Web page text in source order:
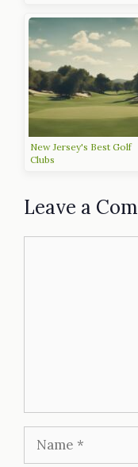
New Jersey's Best Golf
Clubs
Leave a